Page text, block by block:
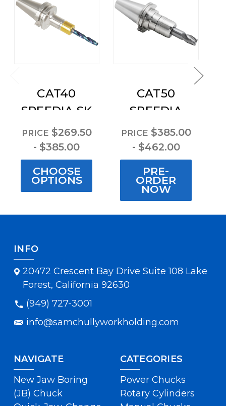
CAT40
SPEEDIA SK
Collet Chuck
PRICE $269.50
- $385.00
CHOOSE
OPTIONS
CAT50
SPEEDIA
Milling
Chucks
PRICE $385.00
- $462.00
PRE-
ORDER
NOW
INFO
20472 Crescent Bay Drive Suite 108 Lake
Forest, California 92630
(949) 727-3001
info@samchullyworkholding.com
NAVIGATE
New Jaw Boring
(JB) Chuck
CATEGORIES
Power Chucks
Rotary Cylinders